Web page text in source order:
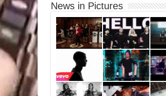
News in Pictures